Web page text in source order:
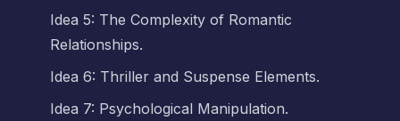
Idea 5: The Complexity of Romantic
Relationships.
Idea 6: Thriller and Suspense Elements.
Idea 7: Psychological Manipulation.